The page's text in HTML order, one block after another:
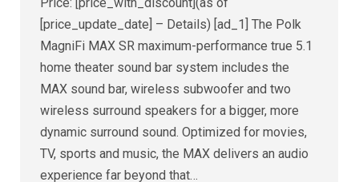
[price_update_date] – Details) [ad_1] The Polk
MagniFi MAX SR maximum-performance true 5.1
home theater sound bar system includes the
MAX sound bar, wireless subwoofer and two
wireless surround speakers for a bigger, more
dynamic surround sound. Optimized for movies,
TV, sports and music, the MAX delivers an audio
experience far beyond that…